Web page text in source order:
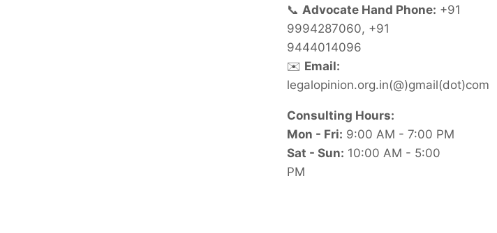
📞 Advocate Hand Phone: +91
9994287060, +91
9444014096
✉️ Email:
legalopinion.org.in(@)gmail(dot)com
Consulting Hours:
Mon - Fri: 9:00 AM - 7:00 PM
Sat - Sun: 10:00 AM - 5:00
PM